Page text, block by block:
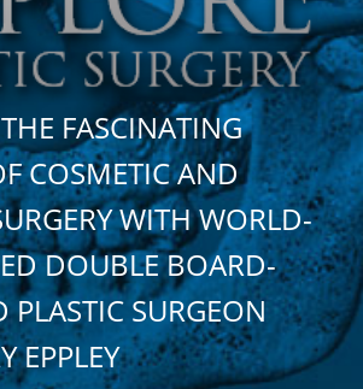
FASCINATING
COSMETIC AND
WITH WORLD-
DOUBLE BOARD-
PLASTIC SURGEON
EPPLEY